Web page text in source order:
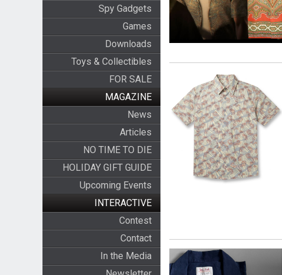
Spy Gadgets
Games
Downloads
Toys & Collectibles
FOR SALE
MAGAZINE
News
Articles
NO TIME TO DIE
HOLIDAY GIFT GUIDE
Upcoming Events
INTERACTIVE
Contest
Contact
In the Media